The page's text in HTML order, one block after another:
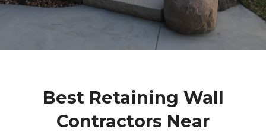
Best Retaining Wall
Contractors Near